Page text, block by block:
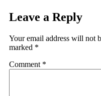
Leave a Reply
Your email address will not
marked *
Comment *